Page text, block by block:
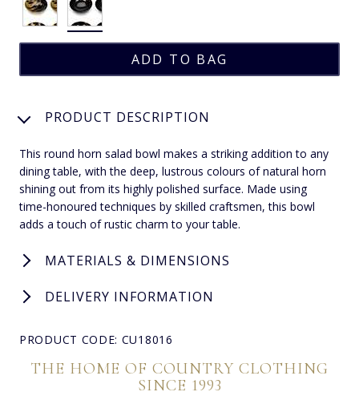
PRODUCT DESCRIPTION
This round horn salad bowl makes a striking addition to any
dining table, with the deep, lustrous colours of natural horn
shining out from its highly polished surface. Made using
time-honoured techniques by skilled craftsmen, this bowl
adds a touch of rustic charm to your table.
MATERIALS & DIMENSIONS
DELIVERY INFORMATION
PRODUCT CODE: CU18016
THE HOME OF COUNTRY CLOTHING
SINCE 1993